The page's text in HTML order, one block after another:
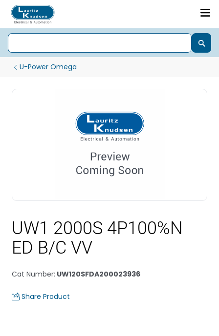
U-Power Omega
UW1 2000S 4P100%N
ED B/C VV
Cat Number: UW120SFDA200023936
Share Product